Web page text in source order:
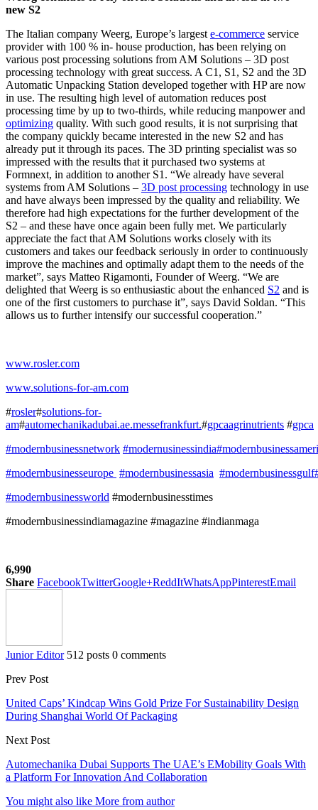
new S2
The Italian company Weerg, Europe’s largest e-commerce service
provider with 100 % in- house production, has been relying on
various post processing solutions from AM Solutions – 3D post
processing technology with great success. A C1, S1, S2 and the 3D
Automatic Unpacking Station developed together with HP are now
in use. The resulting high level of automation reduces post
processing time by up to two-thirds, while reducing manpower and
optimizing quality. With such good results, it is not surprising that
the company quickly became interested in the new S2 and has
already put it through its paces. The 3D printing specialist was so
impressed with the results that it purchased two systems at
Formnext, in addition to another S1. “We already have several
systems from AM Solutions – 3D post processing technology in use
and have always been impressed by the quality and reliability. We
therefore had high expectations for the further development of the
S2 – and these have once again been fully met. We particularly
appreciate the fact that AM Solutions works closely with its
customers and takes our feedback seriously in order to continuously
improve the machines and optimally adapt them to the needs of the
market”, says Matteo Rigamonti, Founder of Weerg. “We are
delighted that Weerg is so enthusiastic about the enhanced S2 and is
one of the first customers to purchase it”, says David Soldan. “This
allows us to further intensify our successful cooperation.”
www.rosler.com
www.solutions-for-am.com
#rosler#solutions-for-
am#automechanikadubai.ae.messefrankfurt.#gpcaagrinutrients #gpca
#modernbusinessnetwork #modernusinessindia
#modernbusinesseurope #modernbusinessasia #modernbusinessgulf
#modernbusinessworld #modernbusinesstimes
#modernbusinessindiamagazine #magazine #indianmaga
6,990
Share FacebookTwitterGoogle+ReddItWhatsAppPinterestEmail
Junior Editor 512 posts 0 comments
Prev Post
United Caps’ Kindcap Wins Gold Prize For Sustainability Design
During Shanghai World Of Packaging
Next Post
Automechanika Dubai Supports The UAE’s EMobility Goals With
a Platform For Innovation And Collaboration
You might also like More from author